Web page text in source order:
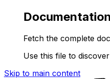
Fetch the complete
Use this file to
Skip to main content